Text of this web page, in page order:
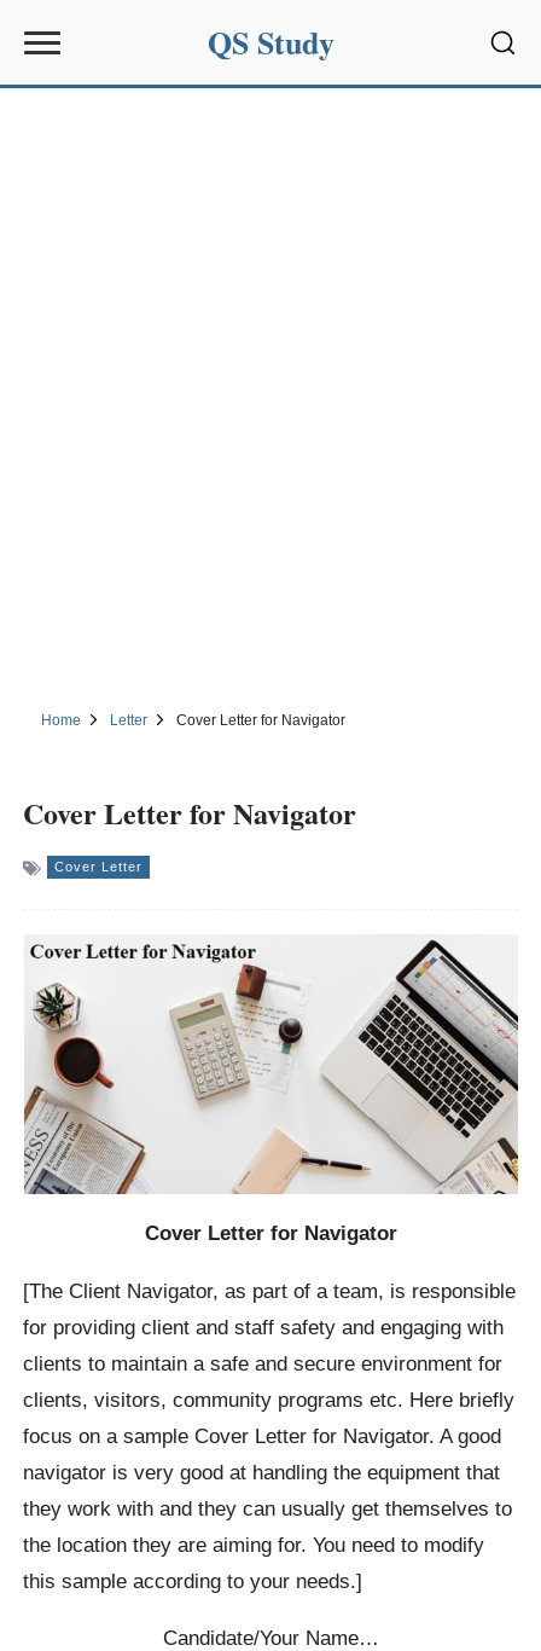
QS Study
Home Letter Cover Letter for Navigator
Cover Letter for Navigator
Cover Letter
Cover Letter for Navigator
[The Client Navigator, as part of a team, is responsible
for providing client and staff safety and engaging with
clients to maintain a safe and secure environment for
clients, visitors, community programs etc. Here briefly
focus on a sample Cover Letter for Navigator. A good
navigator is very good at handling the equipment that
they work with and they can usually get themselves to
the location they are aiming for. You need to modify
this sample according to your needs.]
Candidate/Your Name…